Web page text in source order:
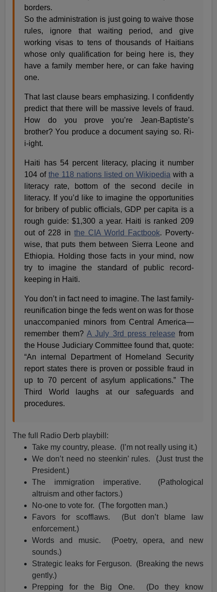
borders.
So the administration is just going to waive those
rules, ignore that waiting period, and give
working visas to tens of thousands of Haitians
whose only qualification for being here is, they
have a family member here, or can fake having
one.
That last clause bears emphasizing. I confidently
predict that there will be massive levels of fraud.
How do you prove you’re Jean-Baptiste’s
brother? You produce a document saying so. Ri-
i-ight.
Haiti has 54 percent literacy, placing it number
104 ofthe 118 nations listed on Wikipedia with a
literacy rate, bottom of the second decile in
literacy. If you’d like to imagine the opportunities
for bribery of public officials, GDP per capita is a
rough guide: $1,300 a year. Haiti is ranked 209
out of 228 in the CIA World Factbook. Poverty-
wise, that puts them between Sierra Leone and
Ethiopia. Holding those facts in your mind, now
try to imagine the standard of public record-
keeping in Haiti.
You don’t in fact need to imagine. The last family-
reunification binge the feds went on was for those
unaccompanied minors from Central America—
remember them?A July 3rd press release from
the House Judiciary Committee found that, quote:
“An internal Department of Homeland Security
report states there is proven or possible fraud in
up to 70 percent of asylum applications.” The
Third World laughs at our safeguards and
procedures.
The full Radio Derb playbill:
Take my country, please. (I’m not really using it.)
We don’t need no steenkin’ rules. (Just trust the
President.)
The immigration imperative. (Pathological
altruism and other factors.)
No-one to vote for. (The forgotten man.)
Favors for scofflaws. (But don’t blame law
enforcement.)
Words and music. (Poetry, opera, and new
sounds.)
Strategic leaks for Ferguson. (Breaking the news
gently.)
Prepping for the Big One. (Do they know